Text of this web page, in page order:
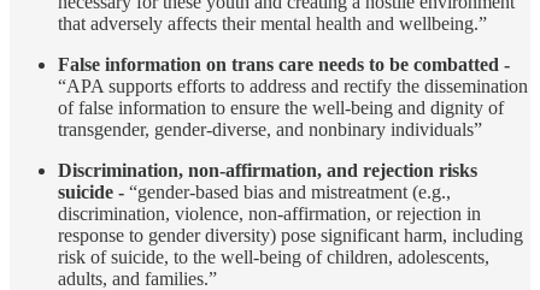
that adversely affects their mental health and wellbeing.”
False information on trans care needs to be combatted -
“APA supports efforts to address and rectify the dissemination
of false information to ensure the well-being and dignity of
transgender, gender-diverse, and nonbinary individuals”
Discrimination, non-affirmation, and rejection risks
suicide - “gender-based bias and mistreatment (e.g.,
discrimination, violence, non-affirmation, or rejection in
response to gender diversity) pose significant harm, including
risk of suicide, to the well-being of children, adolescents,
adults, and families.”